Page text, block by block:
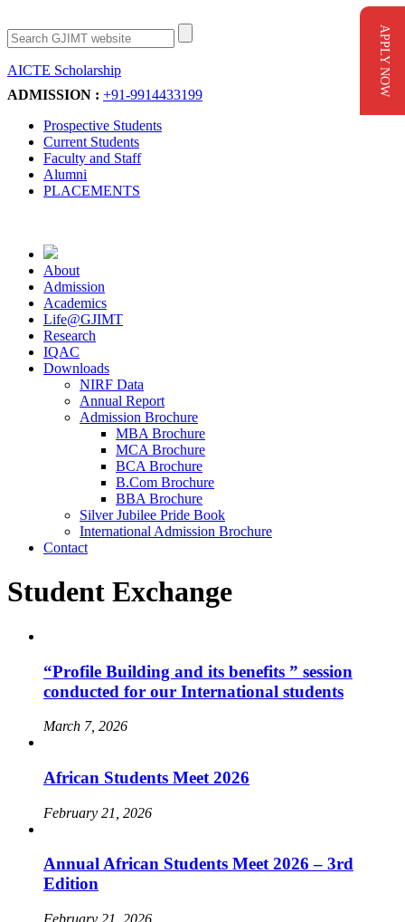
AICTE Scholarship
ADMISSION : +91-9914433199
Prospective Students
Current Students
Faculty and Staff
Alumni
PLACEMENTS
About
Admission
Academics
Life@GJIMT
Research
IQAC
Downloads
NIRF Data
Annual Report
Admission Brochure
MBA Brochure
MCA Brochure
BCA Brochure
B.Com Brochure
BBA Brochure
Silver Jubilee Pride Book
International Admission Brochure
Contact
Student Exchange
“Profile Building and its benefits ” session
conducted for our International students
March 7, 2026
African Students Meet 2026
February 21, 2026
Annual African Students Meet 2026 – 3rd
Edition
APPLY NOW